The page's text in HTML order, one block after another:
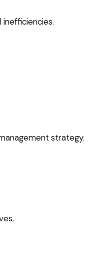
inefficiencies.
strategy.